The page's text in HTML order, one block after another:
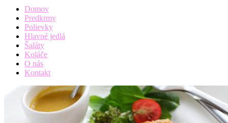
Domov
Predkrmy
Polievky
Hlavné jedlá
Šaláty
Koláče
O nás
Kontakt